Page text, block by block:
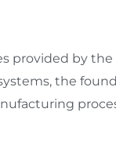
provided by the
the